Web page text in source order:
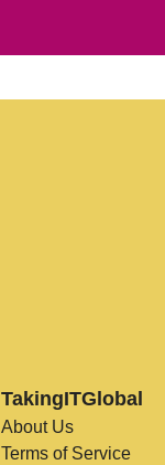
TakingITGlobal
About Us
Terms of Service